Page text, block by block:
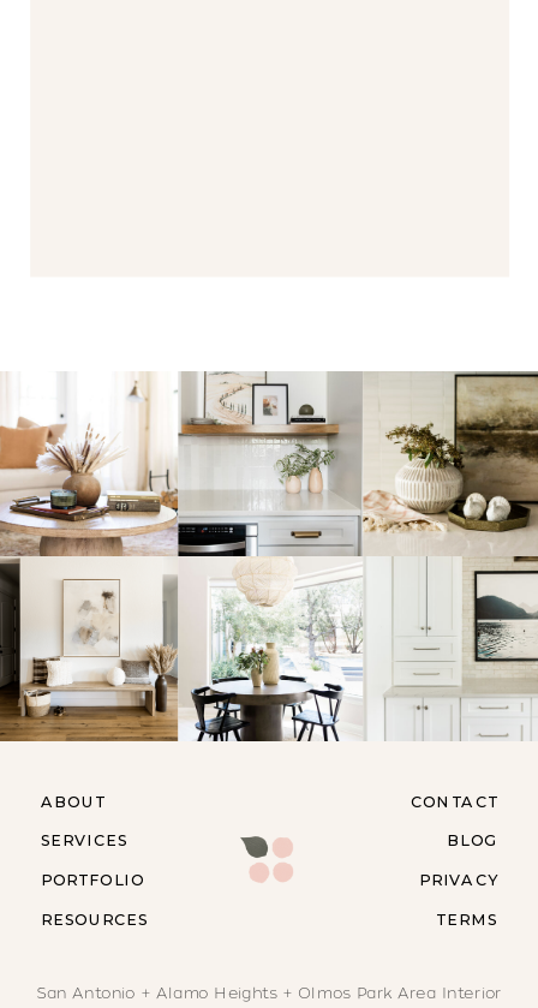
RESOURCES
ABOUT
SERVICES
PORTFOLIO
CONTACT
BLOG
PRIVACY
TERMS
San Antonio + Alamo Heights + Olmos Park Area Interior